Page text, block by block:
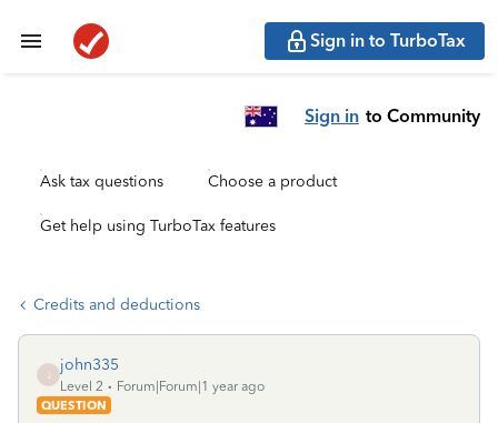
Sign in to TurboTax
Sign in to Community
Ask tax questions Choose a product
Get help using TurboTax features
Credits and deductions
john335
Level 2
Forum|Forum|1 year ago
QUESTION